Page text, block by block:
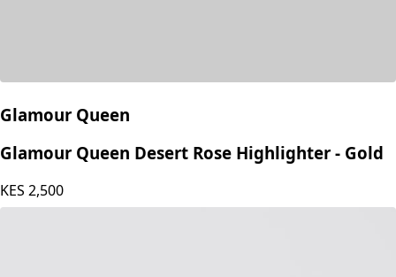
Glamour Queen
Glamour Queen Desert Rose Highlighter - Gold